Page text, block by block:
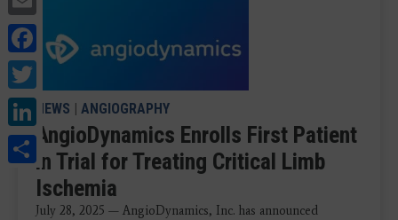
Facebook
Twitter
LinkedIn
Share
NEWS | ANGIOGRAPHY
AngioDynamics Enrolls First Patient
in Trial for Treating Critical Limb
Ischemia
July 28, 2025 — AngioDynamics, Inc. has announced